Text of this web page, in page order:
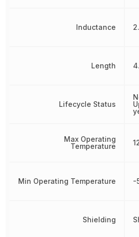
Inductance
Length
Lifecycle Status
Max Operating
Temperature
Min Operating Temperature
Shielding
-